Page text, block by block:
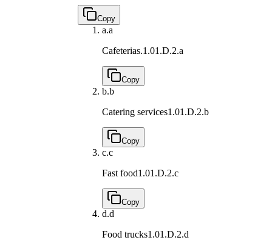
Copy
a.a
Cafeterias.1.01.D.2.a
Copy
b.b
Catering services1.01.D.2.b
Copy
c.c
Fast food1.01.D.2.c
Copy
d.d
Food trucks1.01.D.2.d